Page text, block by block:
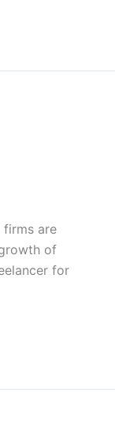
firms are
of
for